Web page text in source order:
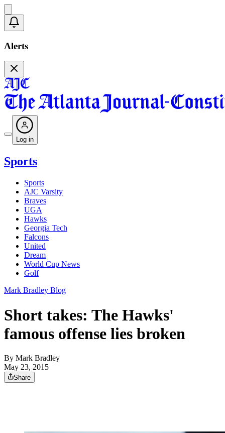
Alerts
Log in
Sports
Sports
AJC Varsity
Braves
UGA
Hawks
Georgia Tech
Falcons
United
Dream
World Cup News
Golf
Mark Bradley Blog
Short takes: The Hawks'
famous offense lies broken
By Mark Bradley
May 23, 2015
Share